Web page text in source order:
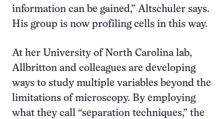
information can be gained,” Altschuler says.
His group is now profiling cells in this way.
At her University of North Carolina lab,
Allbritton and colleagues are developing
ways to study multiple variables beyond the
limitations of microscopy. By employing
what they call “separation techniques,” the